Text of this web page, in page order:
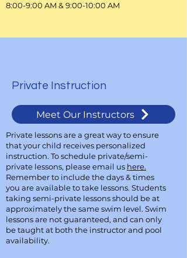
8:00-9:00 AM & 9:00-10:00 AM
Private Instruction
Meet Our Instructors
Private lessons are a great way to ensure
that your child receives personalized
instruction. To schedule private/semi-
private lessons, please email us here.
Remember to include the days & times
you are available to take lessons. Students
taking semi-private lessons should be at
approximately the same swim level. Swim
lessons are not guaranteed, and can only
be taught at both the instructor and pool
availability.